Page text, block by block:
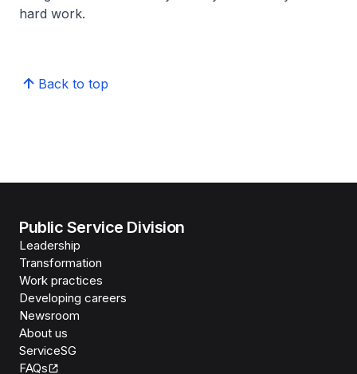
hard work.
Back to top
Public Service Division
Leadership
Transformation
Work practices
Developing careers
Newsroom
About us
ServiceSG
FAQs